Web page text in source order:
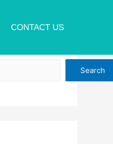
CONTACT US
Search